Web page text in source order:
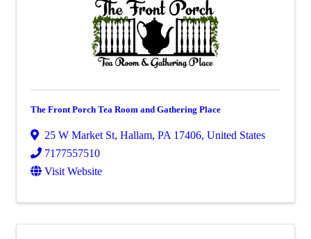
The Front Porch Tea Room and Gathering Place
25 W Market St, Hallam, PA 17406, United States
7177557510
Visit Website